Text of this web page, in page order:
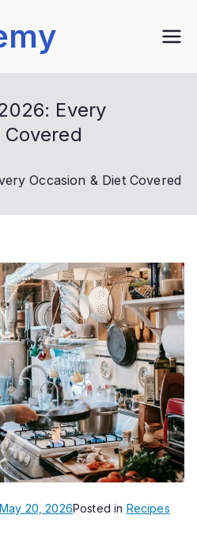
Every
Occasion & Diet Covered
May 20, 2026Posted in Recipes